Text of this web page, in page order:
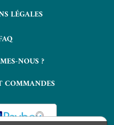
LÉGALES
NOUS ?
COMMANDES